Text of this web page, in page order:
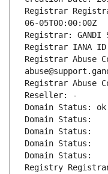
Registrar
06-05T00:00:00Z
Registrar: GANDI
Registrar IANA
Registrar Abuse
Registrar Abuse
Reseller: -
Domain Status:
Domain Status:
Domain Status:
Domain Status:
Domain Status:
Registry